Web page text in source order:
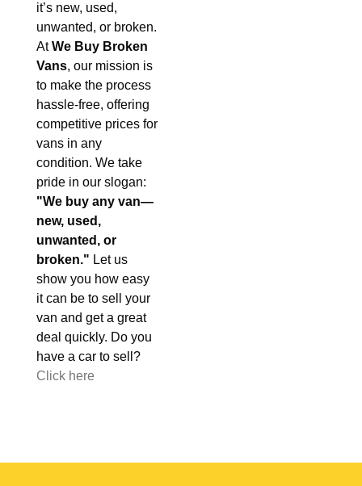
it’s new, used,
unwanted, or broken.
AtWe Buy Broken
Vans, our mission is
to make the process
hassle-free, offering
competitive prices for
vans in any
condition. We take
pride in our slogan:
"We buy any van—
new, used,
unwanted, or
broken." Let us
show you how easy
it can be to sell your
van and get a great
deal quickly. Do you
have a car to sell?
Click here